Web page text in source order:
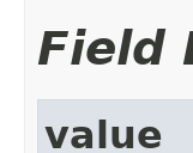
Field
value